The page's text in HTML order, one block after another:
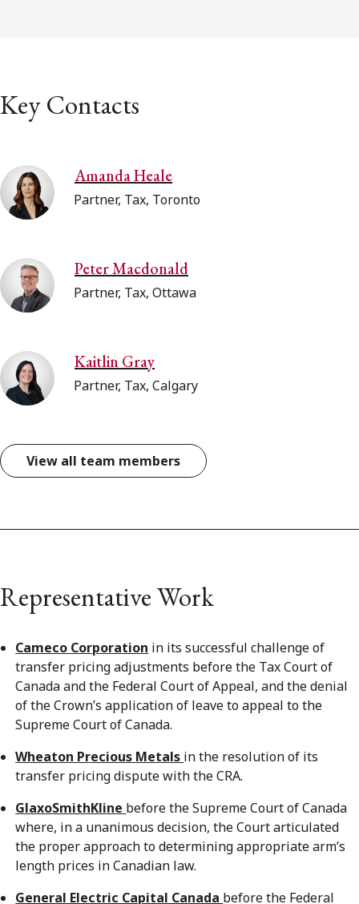
Key Contacts
Amanda Heale
Partner, Tax, Toronto
Peter Macdonald
Partner, Tax, Ottawa
Kaitlin Gray
Partner, Tax, Calgary
View all team members
Representative Work
Cameco Corporation in its successful challenge of
transfer pricing adjustments before the Tax Court of
Canada and the Federal Court of Appeal, and the denial
of the Crown’s application of leave to appeal to the
Supreme Court of Canada.
Wheaton Precious Metals in the resolution of its
transfer pricing dispute with the CRA.
GlaxoSmithKline before the Supreme Court of Canada
where, in a unanimous decision, the Court articulated
the proper approach to determining appropriate arm’s
length prices in Canadian law.
General Electric Capital Canada before the Federal